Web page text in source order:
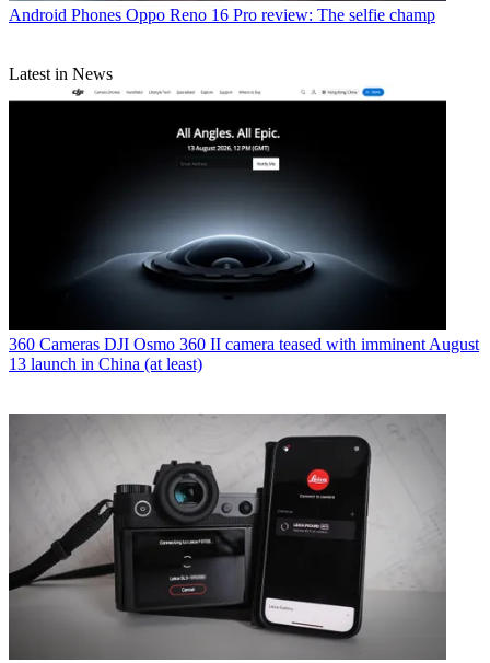
Android Phones Oppo Reno 16 Pro review: The selfie champ
Latest in News
360 Cameras DJI Osmo 360 II camera teased with imminent August
13 launch in China (at least)